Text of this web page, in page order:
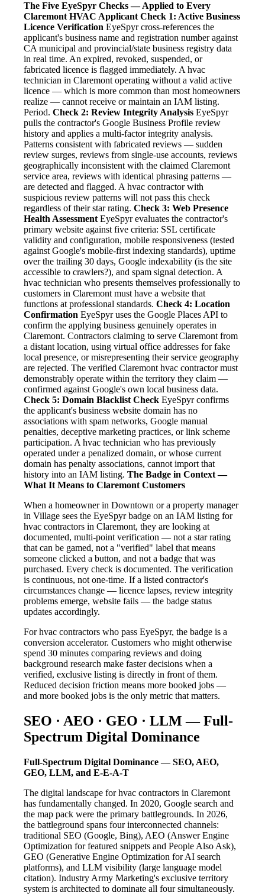
The Five EyeSpyr Checks — Applied to Every
Claremont HVAC Applicant Check 1: Active Business
Licence Verification EyeSpyr cross-references the
applicant's business name and registration number against
CA municipal and provincial/state business registry data
in real time. An expired, revoked, suspended, or
fabricated licence is flagged immediately. A hvac
technician in Claremont operating without a valid active
licence — which is more common than most homeowners
realize — cannot receive or maintain an IAM listing.
Period. Check 2: Review Integrity Analysis EyeSpyr
pulls the contractor's Google Business Profile review
history and applies a multi-factor integrity analysis.
Patterns consistent with fabricated reviews — sudden
review surges, reviews from single-use accounts, reviews
geographically inconsistent with the claimed Claremont
service area, reviews with identical phrasing patterns —
are detected and flagged. A hvac contractor with
suspicious review patterns will not pass this check
regardless of their star rating. Check 3: Web Presence
Health Assessment EyeSpyr evaluates the contractor's
primary website against five criteria: SSL certificate
validity and configuration, mobile responsiveness (tested
against Google's mobile-first indexing standards), uptime
over the trailing 30 days, Google indexability (is the site
accessible to crawlers?), and spam signal detection. A
hvac technician who presents themselves professionally to
customers in Claremont must have a website that
functions at professional standards. Check 4: Location
Confirmation EyeSpyr uses the Google Places API to
confirm the applying business genuinely operates in
Claremont. Contractors claiming to serve Claremont from
a distant location, using virtual office addresses for fake
local presence, or misrepresenting their service geography
are rejected. The verified Claremont hvac contractor must
demonstrably operate within the territory they claim —
confirmed against Google's own local business data.
Check 5: Domain Blacklist Check EyeSpyr confirms
the applicant's business website domain has no
associations with spam networks, Google manual
penalties, deceptive marketing practices, or link scheme
participation. A hvac technician who has previously
operated under a penalized domain, or whose current
domain has penalty associations, cannot import that
history into an IAM listing. The Badge in Context —
What It Means to Claremont Customers
When a homeowner in Downtown or a property manager
in Village sees the EyeSpyr badge on an IAM listing for
hvac contractors in Claremont, they are looking at
documented, multi-point verification — not a star rating
that can be gamed, not a "verified" label that means
someone clicked a button, and not a badge that was
purchased. Every check is documented. The verification
is continuous, not one-time. If a listed contractor's
circumstances change — licence lapses, review integrity
problems emerge, website fails — the badge status
updates accordingly.
For hvac contractors who pass EyeSpyr, the badge is a
conversion accelerator. Customers who might otherwise
spend 30 minutes comparing reviews and doing
background research make faster decisions when a
verified, exclusive listing is directly in front of them.
Reduced decision friction means more booked jobs —
and more booked jobs is the only metric that matters.
SEO · AEO · GEO · LLM — Full-
Spectrum Digital Dominance
Full-Spectrum Digital Dominance — SEO, AEO,
GEO, LLM, and E-E-A-T
The digital landscape for hvac contractors in Claremont
has fundamentally changed. In 2020, Google search and
the map pack were the primary battlegrounds. In 2026,
the battleground spans four interconnected channels:
traditional SEO (Google, Bing), AEO (Answer Engine
Optimization for featured snippets and People Also Ask),
GEO (Generative Engine Optimization for AI search
platforms), and LLM visibility (large language model
citation). Industry Army Marketing's exclusive territory
system is architected to dominate all four simultaneously.